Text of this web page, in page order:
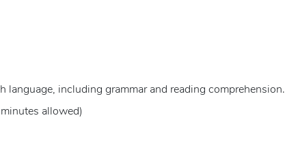
including grammar and reading comprehension.
allowed)